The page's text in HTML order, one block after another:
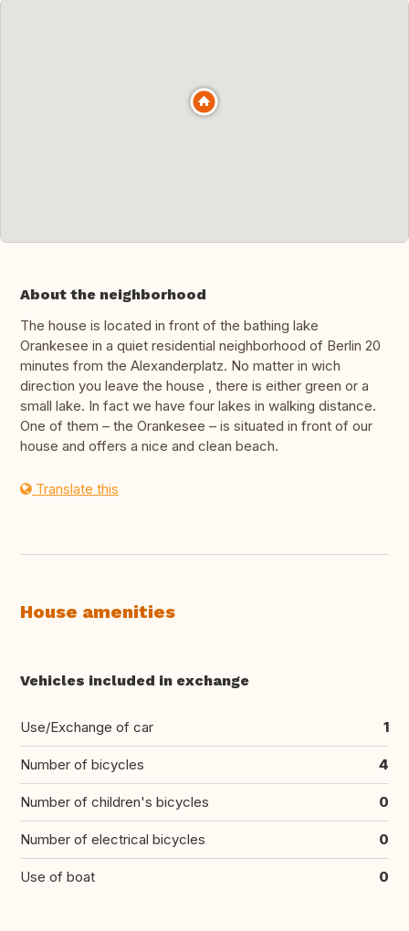
About the neighborhood
The house is located in front of the bathing lake
Orankesee in a quiet residential neighborhood of Berlin 20
minutes from the Alexanderplatz. No matter in wich
direction you leave the house , there is either green or a
small lake. In fact we have four lakes in walking distance.
One of them – the Orankesee – is situated in front of our
house and offers a nice and clean beach.
Translate this
House amenities
Vehicles included in exchange
Use/Exchange of car 1
Number of bicycles 4
Number of children's bicycles 0
Number of electrical bicycles 0
Use of boat 0